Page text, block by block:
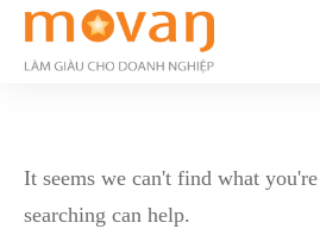
It seems we can't find what
searching can help.